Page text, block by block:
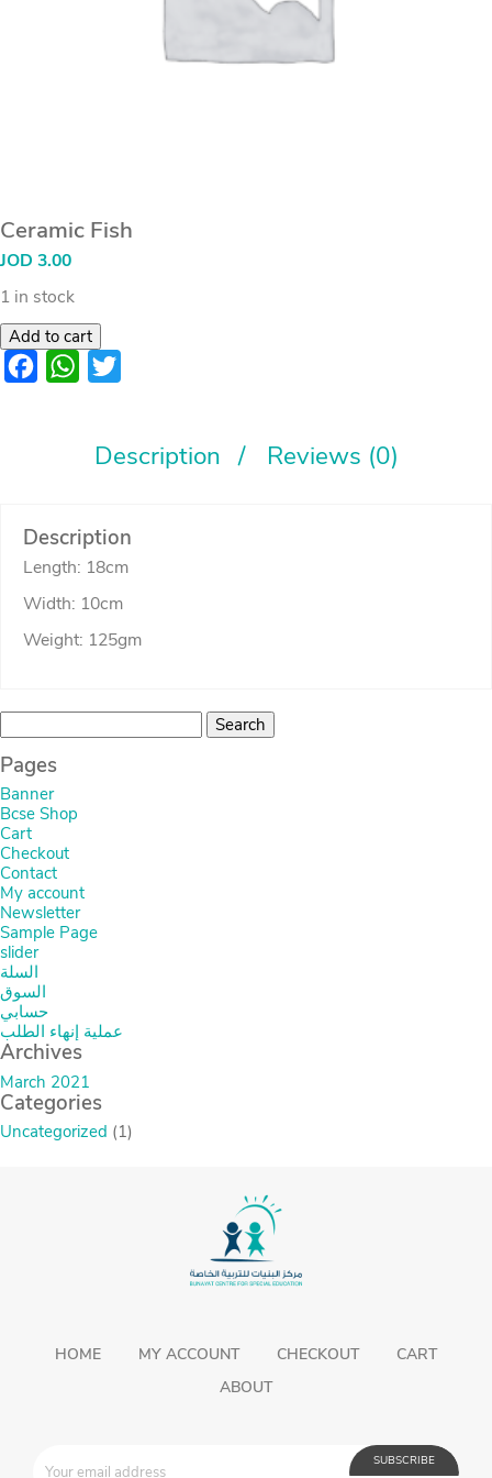
Ceramic Fish
JOD 3.00
1 in stock
Add to cart
FacebookWhatsApp
Description Reviews (0)
Description
Length: 18cm
Width: 10cm
Weight: 125gm
Search
for:
Pages
Banner
Bcse Shop
Cart
Checkout
Contact
My account
Newsletter
Sample Page
slider
السلة
السوق
حسابي
عملية إنهاء الطلب
Archives
March 2021
Categories
Uncategorized (1)
HOME MY ACCOUNT CHECKOUT
CART
ABOUT